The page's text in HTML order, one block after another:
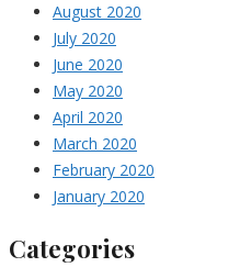
August 2020
July 2020
June 2020
May 2020
April 2020
March 2020
February 2020
January 2020
Categories